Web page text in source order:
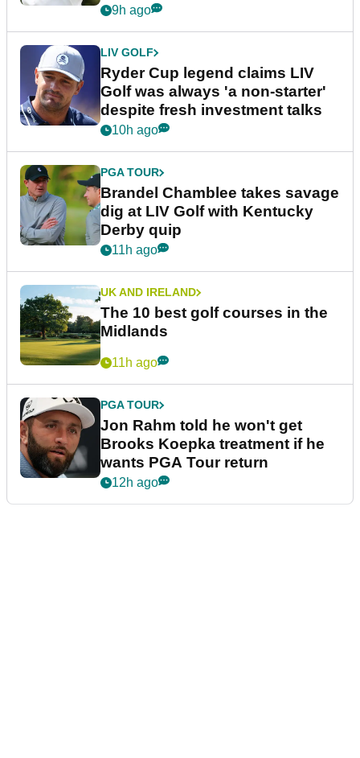
9h ago
LIV GOLF
Ryder Cup legend claims LIV
Golf was always 'a non-starter'
despite fresh investment talks
10h ago
PGA TOUR
Brandel Chamblee takes savage
dig at LIV Golf with Kentucky
Derby quip
11h ago
UK AND IRELAND
The 10 best golf courses in the
Midlands
11h ago
PGA TOUR
Jon Rahm told he won't get
Brooks Koepka treatment if he
wants PGA Tour return
12h ago